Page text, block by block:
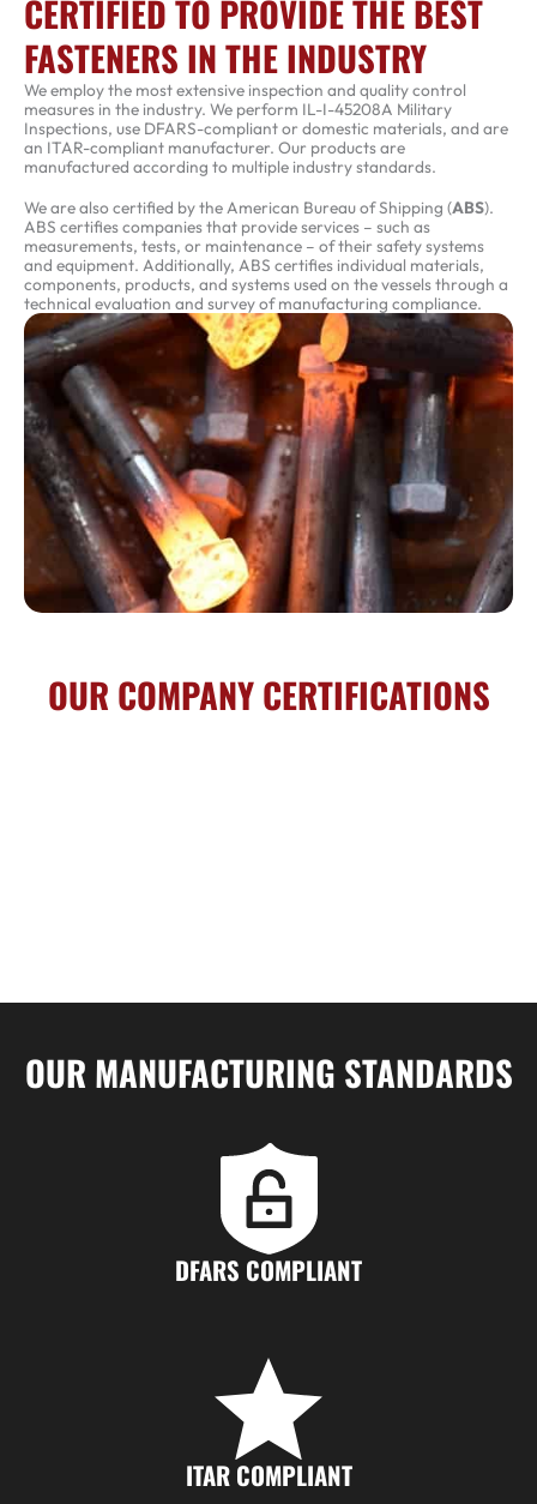
CERTIFIED TO PROVIDE THE BEST
FASTENERS IN THE INDUSTRY
We employ the most extensive inspection and quality control
measures in the industry. We perform IL-I-45208A Military
Inspections, use DFARS-compliant or domestic materials, and are
an ITAR-compliant manufacturer. Our products are
manufactured according to multiple industry standards.
We are also certified by the American Bureau of Shipping (ABS).
ABS certifies companies that provide services – such as
measurements, tests, or maintenance – of their safety systems
and equipment. Additionally, ABS certifies individual materials,
components, products, and systems used on the vessels through a
technical evaluation and survey of manufacturing compliance.
OUR COMPANY CERTIFICATIONS
OUR MANUFACTURING STANDARDS
DFARS COMPLIANT
ITAR COMPLIANT